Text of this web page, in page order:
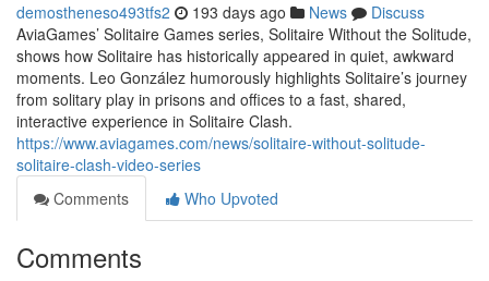
demostheneso493tfs2 193 days ago News
Discuss
AviaGames’ Solitaire Games series, Solitaire Without the Solitude,
shows how Solitaire has historically appeared in quiet, awkward
moments. Leo González humorously highlights Solitaire’s journey
from solitary play in prisons and offices to a fast, shared,
interactive experience in Solitaire Clash.
https://www.aviagames.com/news/solitaire-without-solitude-
solitaire-clash-video-series
Comments
Who Upvoted
Comments